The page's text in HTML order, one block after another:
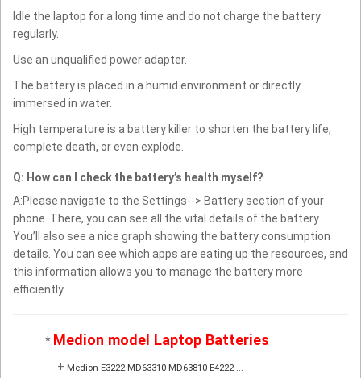
Idle the laptop for a long time and do not charge the battery
regularly.
Use an unqualified power adapter.
The battery is placed in a humid environment or directly
immersed in water.
High temperature is a battery killer to shorten the battery life,
complete death, or even explode.
Q: How can I check the battery’s health myself?
A:Please navigate to the Settings--> Battery section of your
phone. There, you can see all the vital details of the battery.
You’ll also see a nice graph showing the battery consumption
details. You can see which apps are eating up the resources, and
this information allows you to manage the battery more
efficiently.
* Medion model Laptop Batteries
+ Medion E3222 MD63310 MD63810 E4222 ...